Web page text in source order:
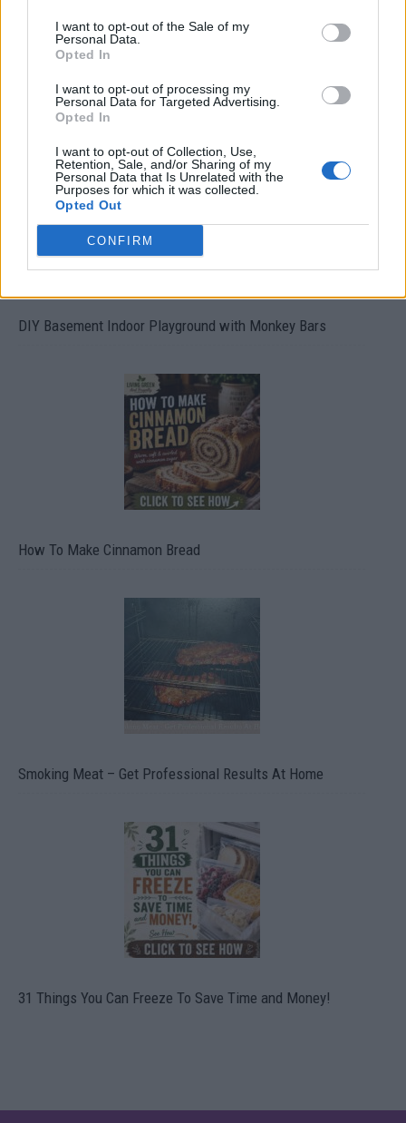
I want to opt-out of the Sale of my
Personal Data.
Opted In
I want to opt-out of processing my
Personal Data for Targeted Advertising.
Opted In
I want to opt-out of Collection, Use,
Retention, Sale, and/or Sharing of my
Personal Data that Is Unrelated with the
Purposes for which it was collected.
Opted Out
CONFIRM
Caramel Banana Upside Down Bread
DIY Basement Indoor Playground with Monkey Bars
How To Make Cinnamon Bread
Smoking Meat – Get Professional Results At Home
31 Things You Can Freeze To Save Time and Money!